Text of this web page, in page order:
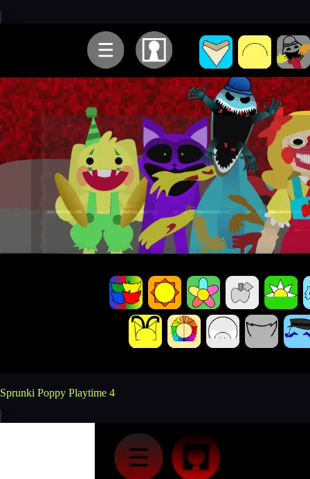
Sprunki Poppy Playtime 4